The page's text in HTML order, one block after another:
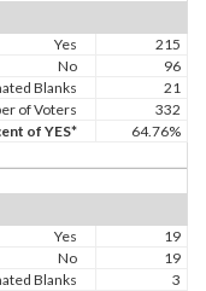
Yes
215
No
96
Blanks
21
of Voters
332
of YES*
64.76%
Yes
19
No
19
Blanks
3